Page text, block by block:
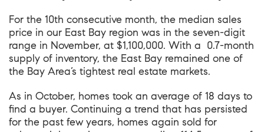
For the 10th consecutive month, the median sales
price in our East Bay region was in the seven-digit
range in November, at $1,100,000. With a 0.7-month
supply of inventory, the East Bay remained one of
the Bay Area’s tightest real estate markets.
As in October, homes took an average of 18 days to
find a buyer. Continuing a trend that has persisted
for the past few years, homes again sold for